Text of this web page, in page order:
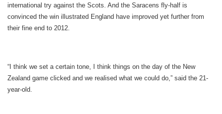
international try against the Scots. And the Saracens fly-half is
convinced the win illustrated England have improved yet further from
their fine end to 2012.
“I think we set a certain tone, I think things on the day of the New
Zealand game clicked and we realised what we could do,” said the 21-
year-old.